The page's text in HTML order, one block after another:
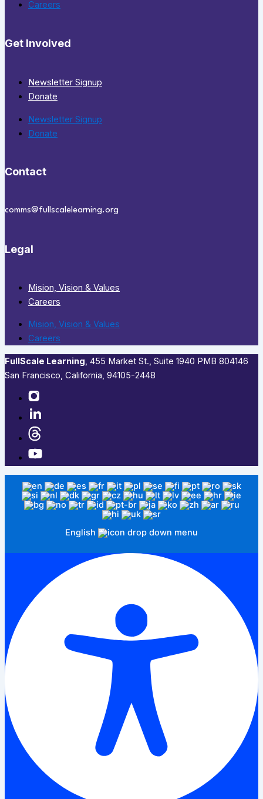
Careers
Get Involved
Newsletter Signup
Donate
Newsletter Signup
Donate
Contact
comms@fullscalelearning.org
Legal
Mision, Vision & Values
Careers
Mision, Vision & Values
Careers
FullScale Learning,​ 455 Market St., Suite 1940 PMB 804146
San Francisco, California, 94105-2448
English